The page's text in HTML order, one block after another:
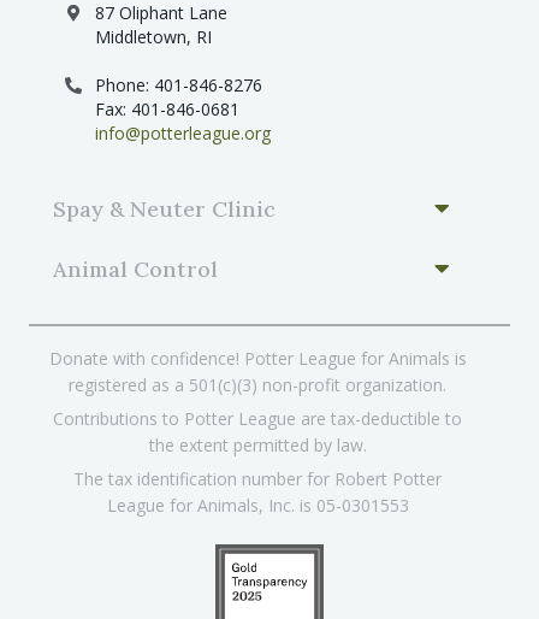
87 Oliphant Lane
Middletown, RI
Phone: 401-846-8276
Fax: 401-846-0681
info@potterleague.org
Spay & Neuter Clinic
Animal Control
Donate with confidence! Potter League for Animals is
registered as a 501(c)(3) non-profit organization.
Contributions to Potter League are tax-deductible to
the extent permitted by law.
The tax identification number for Robert Potter
League for Animals, Inc. is 05-0301553